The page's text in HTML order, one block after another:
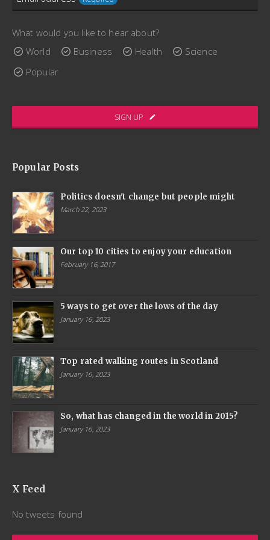
scelerisque lectus, sit amet ultricies ex interdum bibendum.
Quisque porttitor, enim maximus convallis gravida, dui arcu
What would you like to hear about?
World
Business Health
Science
Popular
SIGN UP
Popular Posts
Politics doesn't change but people might
March 22, 2023
Our top 10 cities to enjoy your education
February 16, 2017
5 ways to get over the lows of the day
January 16, 2023
Top rated walking routes in Scotland
January 16, 2023
So, what has changed in the world in 2015?
January 16, 2023
X Feed
No tweets found